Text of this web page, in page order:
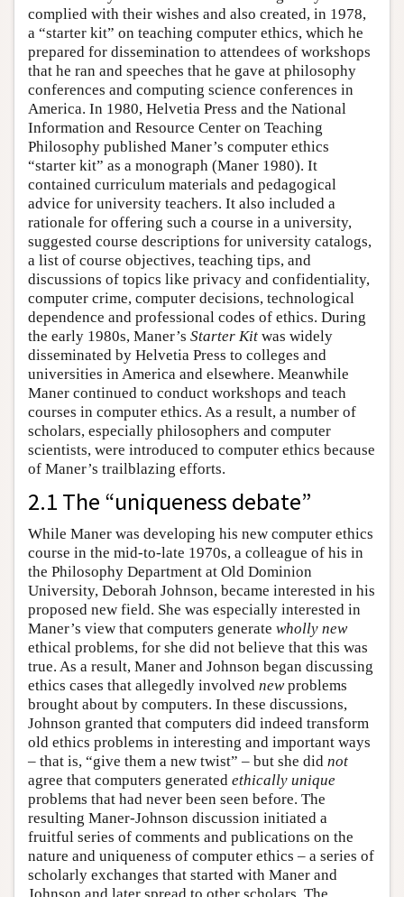
complied with their wishes and also created, in 1978,
a “starter kit” on teaching computer ethics, which he
prepared for dissemination to attendees of workshops
that he ran and speeches that he gave at philosophy
conferences and computing science conferences in
America. In 1980, Helvetia Press and the National
Information and Resource Center on Teaching
Philosophy published Maner’s computer ethics
“starter kit” as a monograph (Maner 1980). It
contained curriculum materials and pedagogical
advice for university teachers. It also included a
rationale for offering such a course in a university,
suggested course descriptions for university catalogs,
a list of course objectives, teaching tips, and
discussions of topics like privacy and confidentiality,
computer crime, computer decisions, technological
dependence and professional codes of ethics. During
the early 1980s, Maner’s Starter Kit was widely
disseminated by Helvetia Press to colleges and
universities in America and elsewhere. Meanwhile
Maner continued to conduct workshops and teach
courses in computer ethics. As a result, a number of
scholars, especially philosophers and computer
scientists, were introduced to computer ethics because
of Maner’s trailblazing efforts.
2.1 The “uniqueness debate”
While Maner was developing his new computer ethics
course in the mid-to-late 1970s, a colleague of his in
the Philosophy Department at Old Dominion
University, Deborah Johnson, became interested in his
proposed new field. She was especially interested in
Maner’s view that computers generate wholly new
ethical problems, for she did not believe that this was
true. As a result, Maner and Johnson began discussing
ethics cases that allegedly involved newproblems
brought about by computers. In these discussions,
Johnson granted that computers did indeed transform
old ethics problems in interesting and important ways
– that is, “give them a new twist” – but she did not
agree that computers generated ethically unique
problems that had never been seen before. The
resulting Maner-Johnson discussion initiated a
fruitful series of comments and publications on the
nature and uniqueness of computer ethics – a series of
scholarly exchanges that started with Maner and